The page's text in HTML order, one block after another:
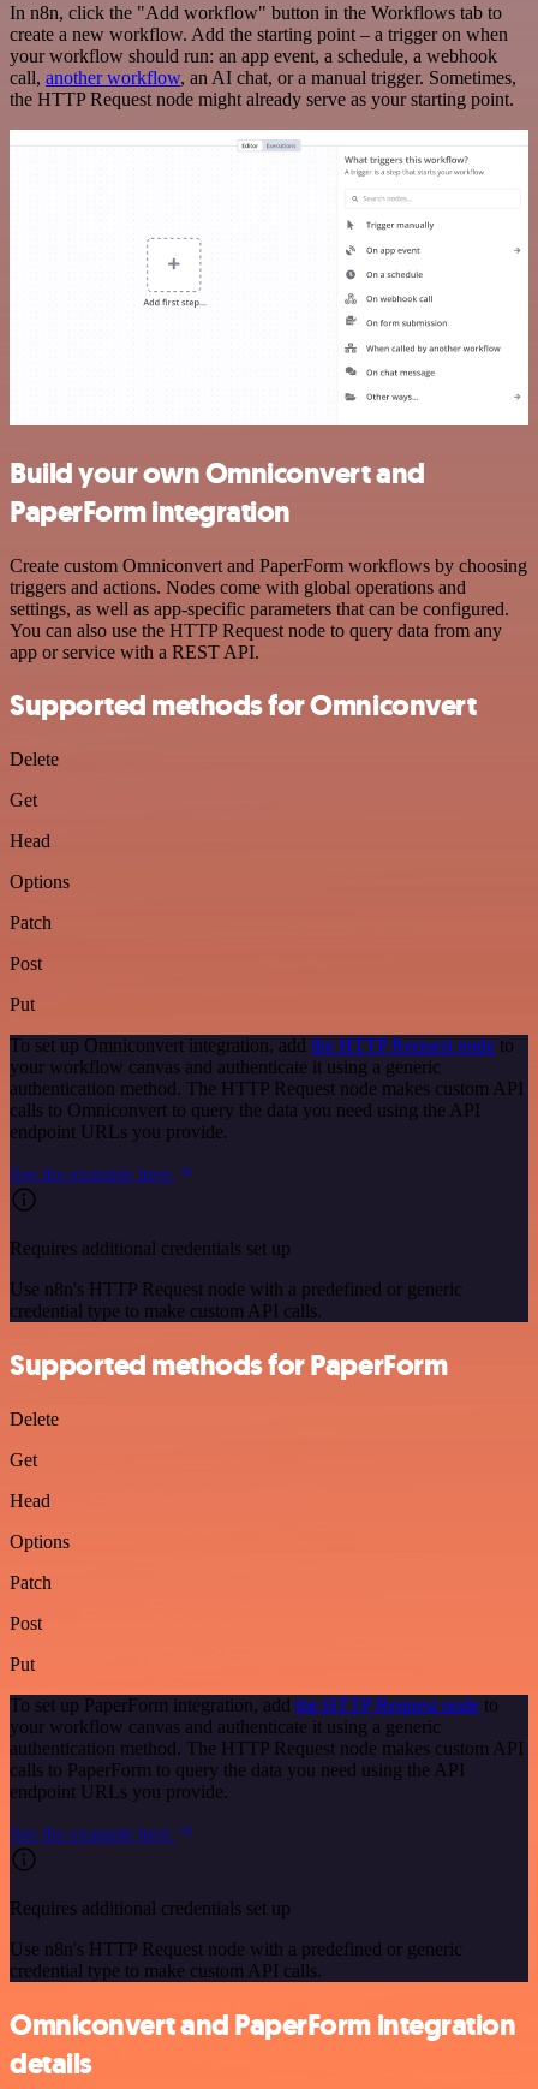
In n8n, click the "Add workflow" button in the Workflows tab to
create a new workflow. Add the starting point – a trigger on when
your workflow should run: an app event, a schedule, a webhook
call, another workflow, an AI chat, or a manual trigger. Sometimes,
the HTTP Request node might already serve as your starting point.
Build your own Omniconvert and
PaperForm integration
Create custom Omniconvert and PaperForm workflows by choosing
triggers and actions. Nodes come with global operations and
settings, as well as app-specific parameters that can be configured.
You can also use the HTTP Request node to query data from any
app or service with a REST API.
Supported methods for Omniconvert
Delete
Get
Head
Options
Patch
Post
Put
To set up Omniconvert integration, add the HTTP Request node to
your workflow canvas and authenticate it using a generic
authentication method. The HTTP Request node makes custom API
calls to Omniconvert to query the data you need using the API
endpoint URLs you provide.
See the example here
Requires additional credentials set up
Use n8n's HTTP Request node with a predefined or generic
credential type to make custom API calls.
Supported methods for PaperForm
Delete
Get
Head
Options
Patch
Post
Put
To set up PaperForm integration, add the HTTP Request node to
your workflow canvas and authenticate it using a generic
authentication method. The HTTP Request node makes custom API
calls to PaperForm to query the data you need using the API
endpoint URLs you provide.
See the example here
Requires additional credentials set up
Use n8n's HTTP Request node with a predefined or generic
credential type to make custom API calls.
Omniconvert and PaperForm integration
details